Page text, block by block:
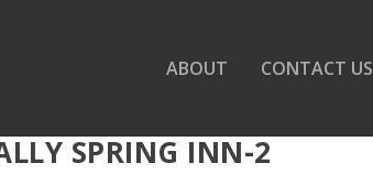
ABOUT CONTACT US
SPRING INN-2